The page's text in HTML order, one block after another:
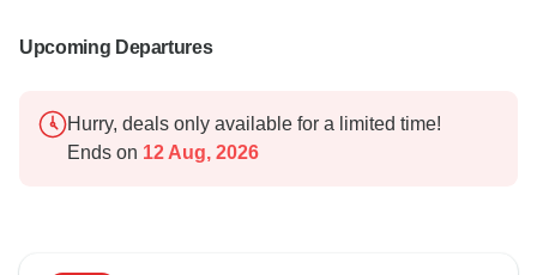
Upcoming Departures
Hurry, deals only available for a limited time!
Ends on 12 Aug, 2026